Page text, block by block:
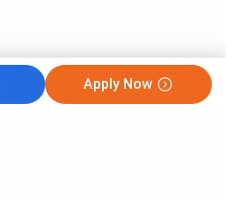
Apply Now